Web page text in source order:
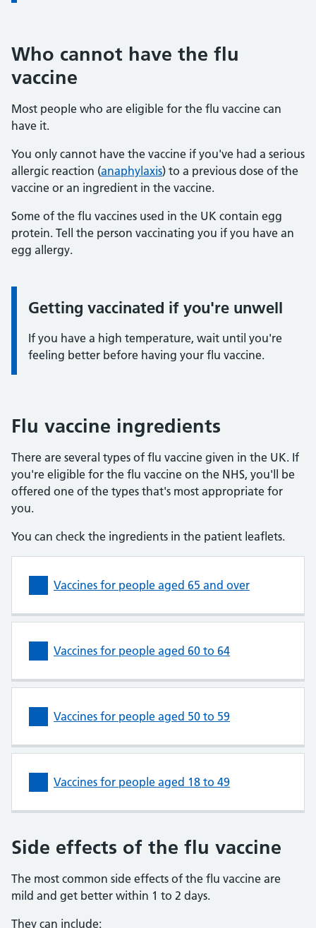
Who cannot have the flu
vaccine
Most people who are eligible for the flu vaccine can
have it.
You only cannot have the vaccine if you've had a serious
allergic reaction (anaphylaxis) to a previous dose of the
vaccine or an ingredient in the vaccine.
Some of the flu vaccines used in the UK contain egg
protein. Tell the person vaccinating you if you have an
egg allergy.
Information:
Getting vaccinated if you're unwell
If you have a high temperature, wait until you're
feeling better before having your flu vaccine.
Flu vaccine ingredients
There are several types of flu vaccine given in the UK. If
you're eligible for the flu vaccine on the NHS, you'll be
offered one of the types that's most appropriate for
you.
You can check the ingredients in the patient leaflets.
Vaccines for people aged 65 and over
Vaccines for people aged 60 to 64
Vaccines for people aged 50 to 59
Vaccines for people aged 18 to 49
Side effects of the flu vaccine
The most common side effects of the flu vaccine are
mild and get better within 1 to 2 days.
They can include: